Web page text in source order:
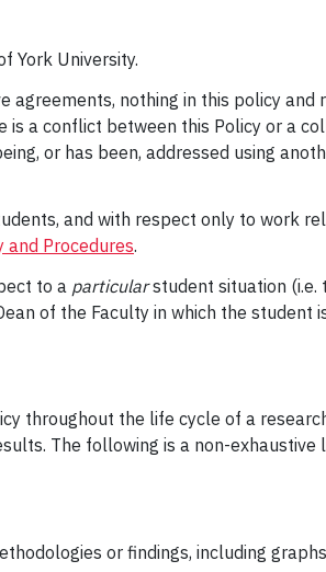
York University.
nothing in this policy and
a conflict between this Policy or a
or has been, addressed using
and with respect only to work
and Procedures.
to a particularstudent situation (i.e.
of the Faculty in which the student
throughout the life cycle of a
The following is a non-exhaustive
or findings, including